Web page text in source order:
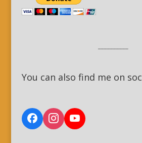
You can also find me on